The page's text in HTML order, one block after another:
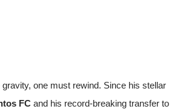
gravity, one must rewind. Since his stellar
FC and his record-breaking transfer to